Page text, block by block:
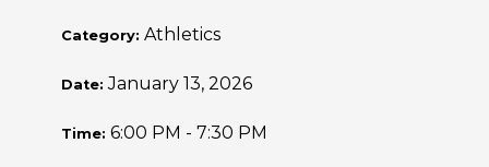
Category: Athletics
Date:January 13, 2026
Time: 6:00 PM - 7:30 PM